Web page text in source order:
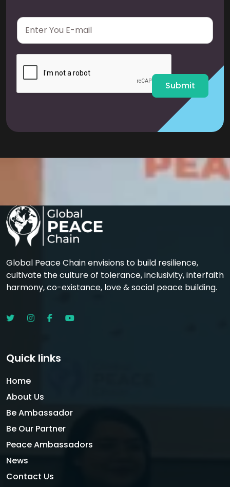
E
a
i
Submit
Global Peace Chain envisions to build resilience,
cultivate the culture of tolerance, inclusivity, interfaith
harmony, co-existance, love & social peace building.
Quick links
Home
About Us
Be Ambassador
Be Our Partner
Peace Ambassadors
News
Contact Us